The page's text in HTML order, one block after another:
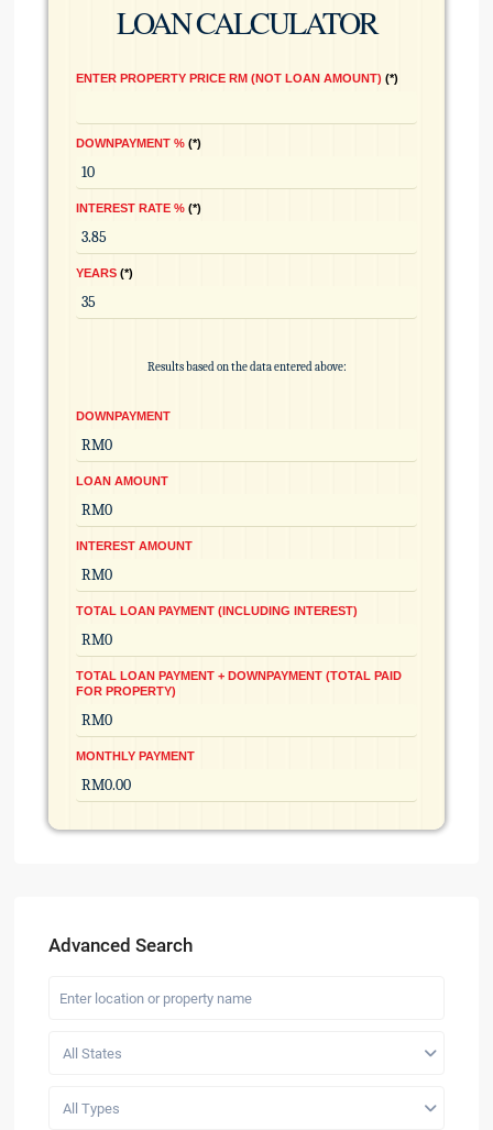
LOAN CALCULATOR
ENTER PROPERTY PRICE RM (NOT LOAN AMOUNT) *
DOWNPAYMENT % *
INTEREST RATE % *
YEARS *
Results based on the data entered above:
DOWNPAYMENT
LOAN AMOUNT
INTEREST AMOUNT
TOTAL LOAN PAYMENT (INCLUDING INTEREST)
TOTAL LOAN PAYMENT + DOWNPAYMENT (TOTAL PAID
FOR PROPERTY)
MONTHLY PAYMENT
Advanced Search
All States
All Types